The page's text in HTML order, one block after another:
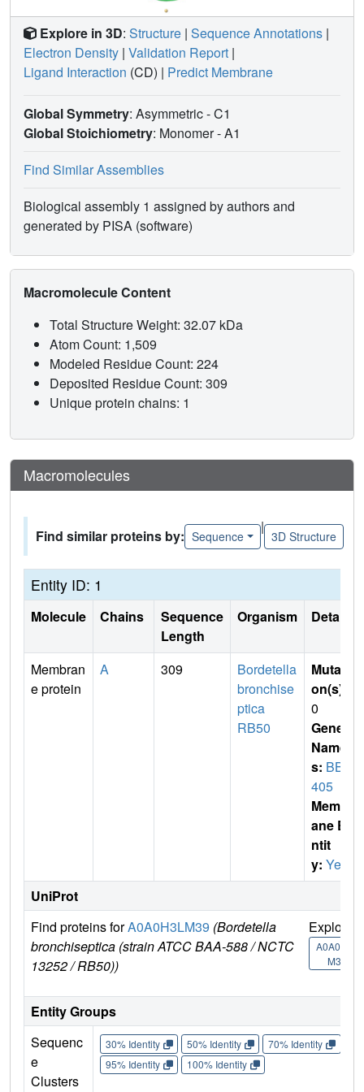
Explore in 3D: Structure | Sequence Annotations |
Electron Density | Validation Report |
Ligand Interaction (CD) | Predict Membrane
Global Symmetry: Asymmetric - C1
Global Stoichiometry: Monomer -A1
Find Similar Assemblies
Biological assembly 1 assigned by authors and
generated by PISA (software)
Macromolecule Content
Total Structure Weight: 32.07 kDa
Atom Count: 1,509
Modeled Residue Count: 224
Deposited Residue Count: 309
Unique protein chains: 1
Macromolecules
Find similar proteins by: Sequence
|
3D Structure
Entity ID: 1
Molecule Chains
Sequence
Length
Organism Details
Membran
e protein
A 309
Bordetella
bronchise
ptica
RB50
Mutati
on(s)
0
Gene
Name
s: BB2
405
Membr
ane E
ntit
y: Yes
UniProt
Find proteins forA0A0H3LM39 (Bordetella
bronchiseptica (strain ATCC BAA-588 / NCTC
13252 / RB50))
Explore
A0A0H3L
M39
Entity Groups
Sequenc
e
Clusters
30% Identity 50% Identity 70% Identity
95% Identity
100% Identity